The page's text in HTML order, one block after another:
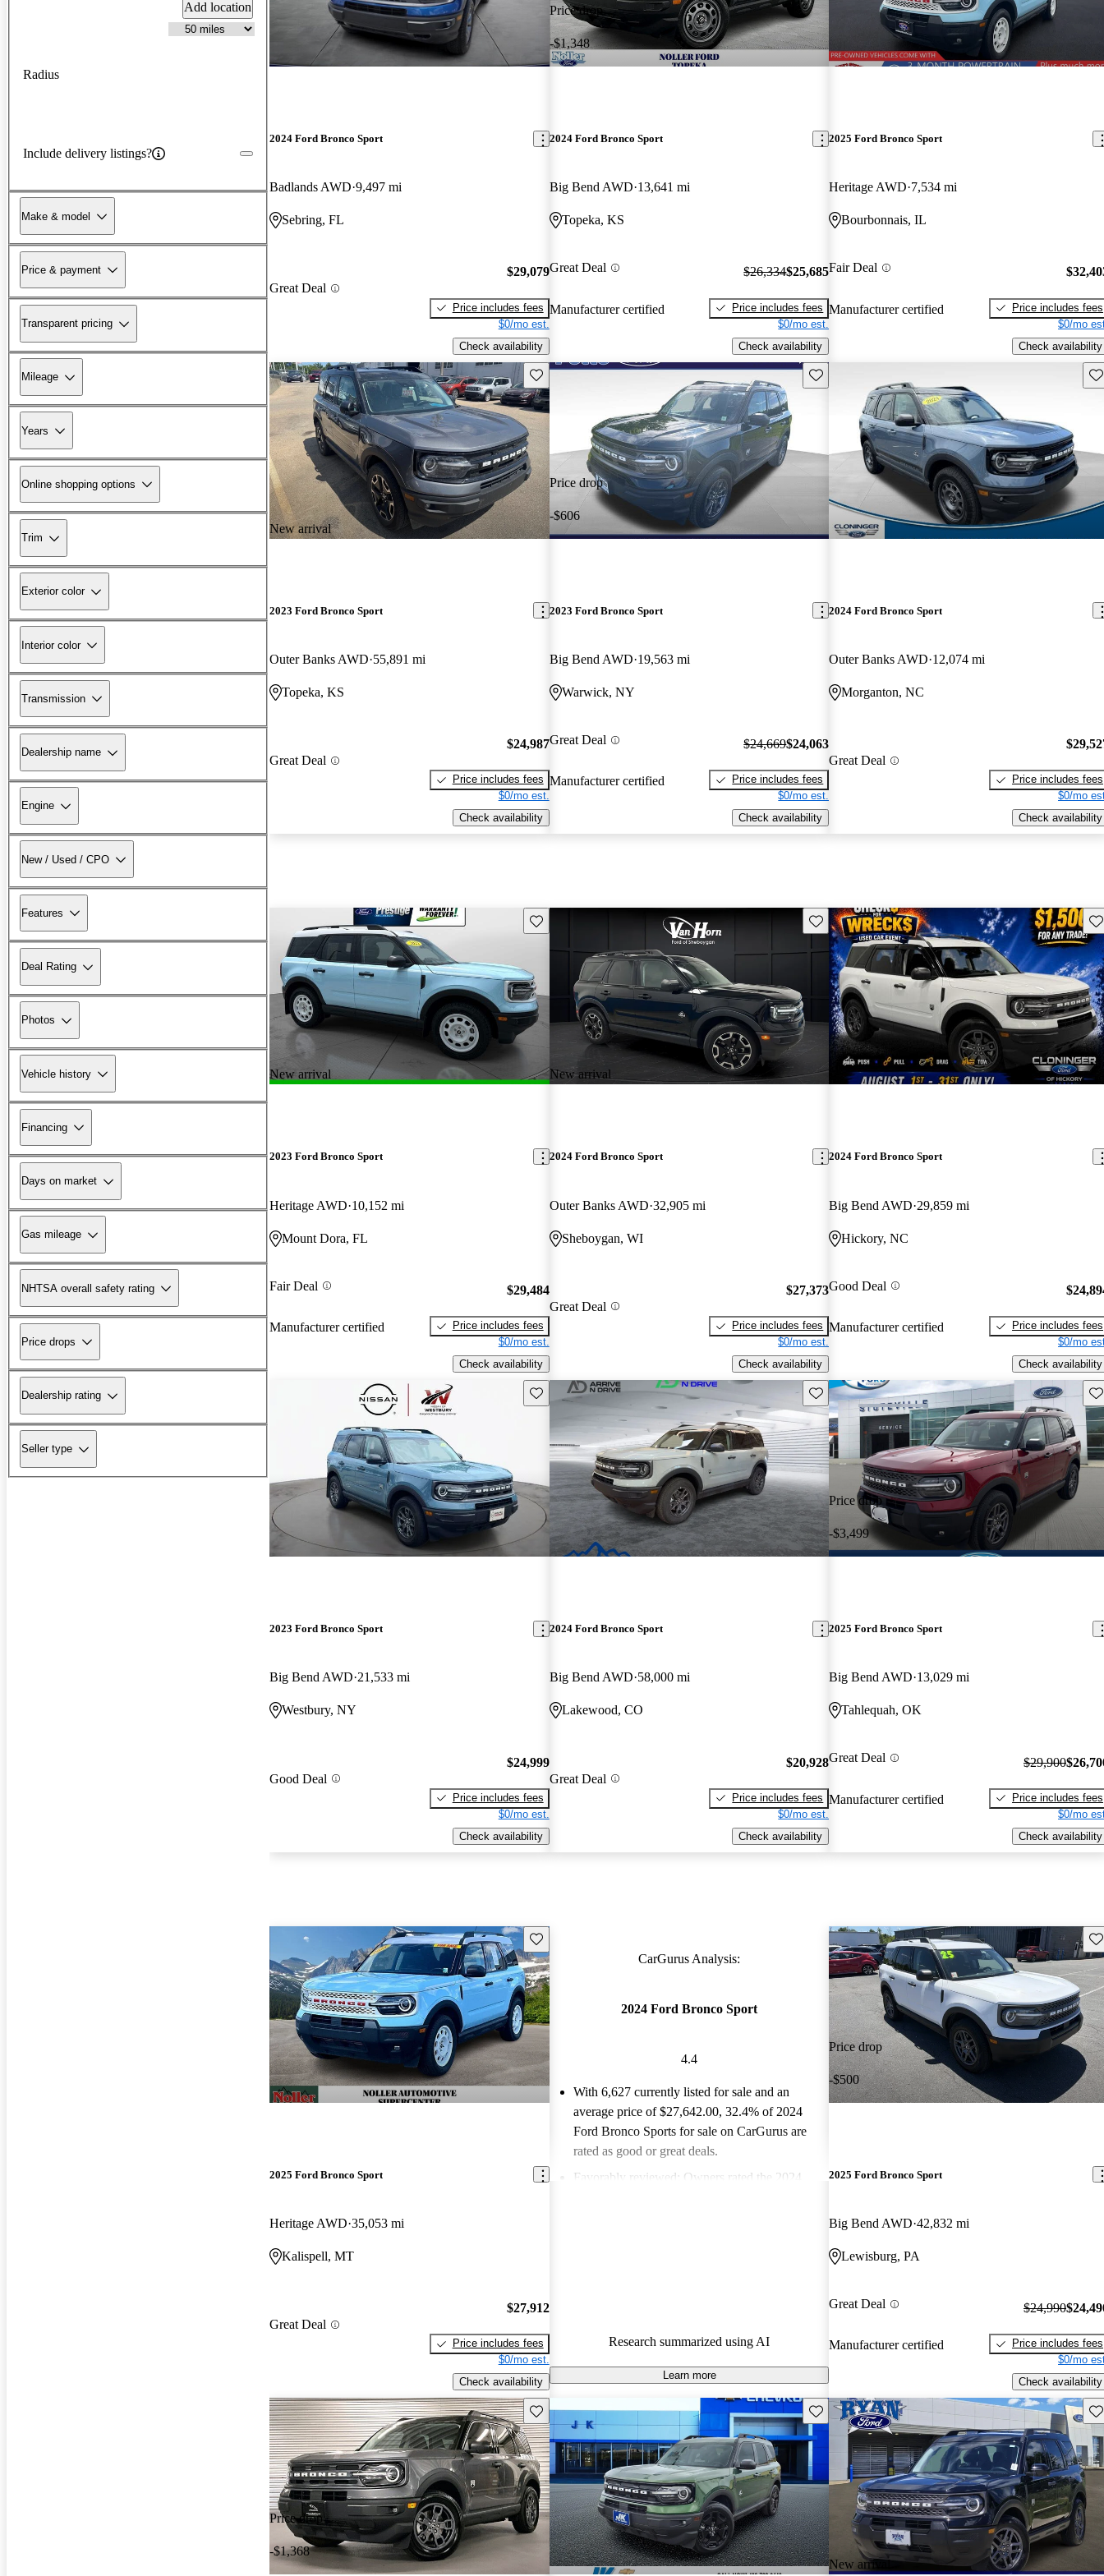
Add location
Radius
Include delivery listings?
Make & model
Price & payment
Transparent pricing
Mileage
Years
Online shopping options
Trim
Exterior color
Interior color
Transmission
Dealership name
Engine
New / Used / CPO
Features
Deal Rating
Photos
Vehicle history
Financing
Days on market
Gas mileage
NHTSA overall safety rating
Price drops
Dealership rating
Seller type
2024 Ford Bronco Sport
Badlands AWD 9,497 mi
Sebring, FL
Great Deal
$29,079
Price includes fees
$0/mo est.
Check availability
Price drop
-$1,348
2024 Ford Bronco Sport
Big Bend AWD 13,641 mi
Topeka, KS
Great Deal
Manufacturer certified
$26,334$25,685
Price includes fees
$0/mo est.
Check availability
2025 Ford Bronco Sport
Heritage AWD 7,534 mi
Bourbonnais, IL
Fair Deal
Manufacturer certified
Price includes fees
$0/mo
Check availability
New arrival
Save this listing
2023 Ford Bronco Sport
Outer Banks AWD 55,891 mi
Topeka, KS
Great Deal
$24,987
Price includes fees
$0/mo est.
Check availability
Price drop
-$606
Save this listing
2023 Ford Bronco Sport
Big Bend AWD 19,563 mi
Warwick, NY
Great Deal
Manufacturer certified
$24,669$24,063
Price includes fees
$0/mo est.
Check availability
2024 Ford Bronco Sport
Outer Banks AWD 12,074 mi
Morganton, NC
Great Deal
Price includes fees
$0/mo
Check availability
New arrival
Save this listing
2023 Ford Bronco Sport
Heritage AWD 10,152 mi
Mount Dora, FL
Fair Deal
Manufacturer certified
$29,484
Price includes fees
$0/mo est.
Check availability
New arrival
Save this listing
2024 Ford Bronco Sport
Outer Banks AWD 32,905 mi
Sheboygan, WI
Great Deal
$27,373
Price includes fees
$0/mo est.
Check availability
2024 Ford Bronco Sport
Big Bend AWD 29,859 mi
Hickory, NC
Good Deal
Manufacturer certified
Price includes fees
$0/mo
Check availability
Save this listing
2023 Ford Bronco Sport
Big Bend AWD 21,533 mi
Westbury, NY
Good Deal
$24,999
Price includes fees
$0/mo est.
Check availability
Save this listing
2024 Ford Bronco Sport
Big Bend AWD 58,000 mi
Lakewood, CO
Great Deal
$20,928
Price includes fees
$0/mo est.
Check availability
Price drop
-$3,499
2025 Ford Bronco Sport
Big Bend AWD 13,029 mi
Tahlequah, OK
Great Deal
Manufacturer certified
$29,900
Price includes fees
$0/mo
Check availability
Save this listing
2025 Ford Bronco Sport
Heritage AWD 35,053 mi
Kalispell, MT
Great Deal
$27,912
Price includes fees
$0/mo est.
Check availability
CarGurus Analysis:
2024 Ford Bronco Sport
4.4
With 6,627 currently listed for sale and an
average price of $27,642.00, 32.4% of 2024
Ford Bronco Sports for sale on CarGurus are
rated as good or great deals.
Favorably reviewed: Owners rated the 2024
Research summarized using AI
Learn more
Price drop
-$500
2025 Ford Bronco Sport
Big Bend AWD 42,832 mi
Lewisburg, PA
Great Deal
Manufacturer certified
$24,990
Price includes fees
$0/mo
Check availability
Price drop
-$1,368
Save this listing Save this listing
New arrival